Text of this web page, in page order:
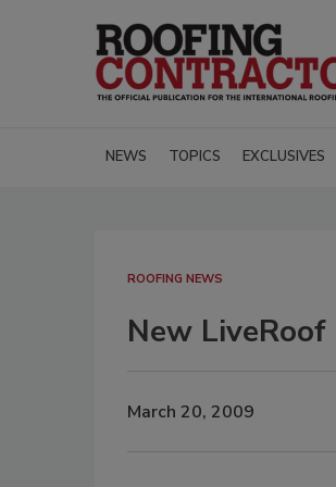
NEWS TOPICS EXCLUSIVES
ROOFING NEWS
New
March 20, 2009